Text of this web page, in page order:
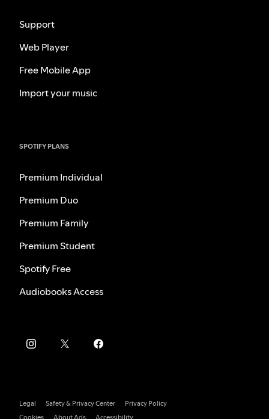
Support
Web Player
Free Mobile App
Import your music
SPOTIFY PLANS
Premium Individual
Premium Duo
Premium Family
Premium Student
Spotify Free
Audiobooks Access
Legal Safety & Privacy Center
Privacy Policy